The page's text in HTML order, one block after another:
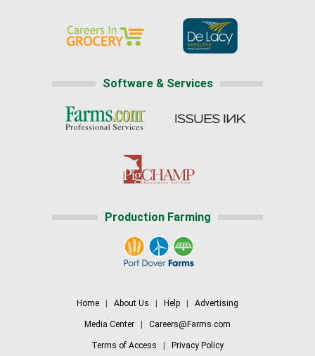
Software & Services
Production Farming
Home About Us Help Advertising
Media Center Careers@Farms.com
Terms of Access Privacy Policy